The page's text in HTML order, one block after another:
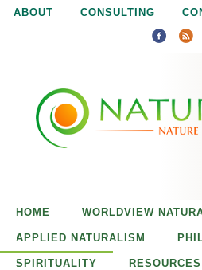
Jump to
ABOUT CONSULTING
u
s
HOME WORLDVIEW
APPLIED NATURALISM
SPIRITUALITY RESOURCES